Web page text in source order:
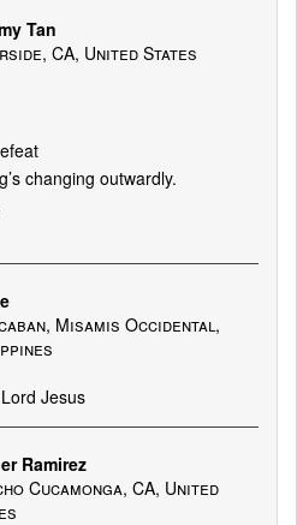
Tan
CA, United States
changing outwardly.
Misamis Occidental,
Jesus
Ramirez
Cucamonga, CA, United